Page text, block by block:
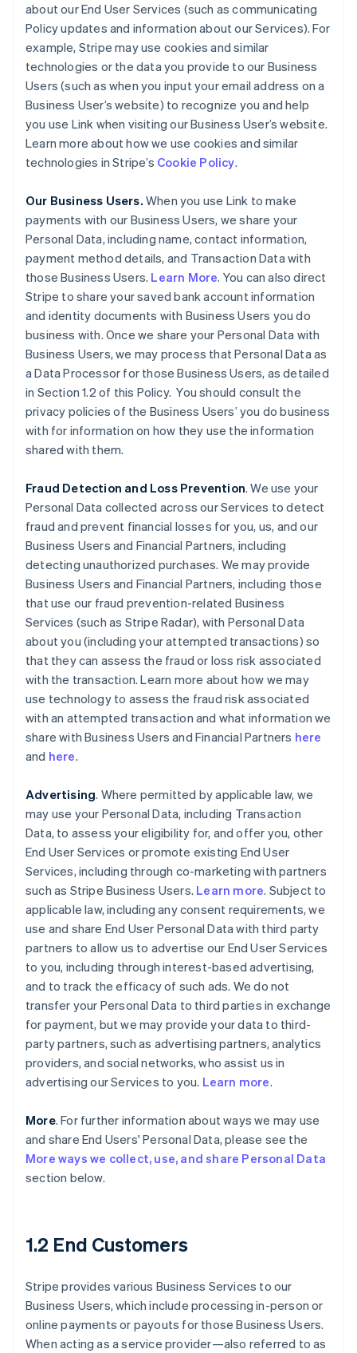
about our End User Services (such as communicating
Policy updates and information about our Services). For
example, Stripe may use cookies and similar
technologies or the data you provide to our Business
Users (such as when you input your email address on a
Business User’s website) to recognize you and help
you use Link when visiting our Business User’s website.
Learn more about how we use cookies and similar
technologies in Stripe’s Cookie Policy.
Our Business Users. When you use Link to make
payments with our Business Users, we share your
Personal Data, including name, contact information,
payment method details, and Transaction Data with
those Business Users. Learn More. You can also direct
Stripe to share your saved bank account information
and identity documents with Business Users you do
business with. Once we share your Personal Data with
Business Users, we may process that Personal Data as
a Data Processor for those Business Users, as detailed
in Section 1.2 of this Policy. You should consult the
privacy policies of the Business Users’ you do business
with for information on how they use the information
shared with them.
Fraud Detection and Loss Prevention. We use your
Personal Data collected across our Services to detect
fraud and prevent financial losses for you, us, and our
Business Users and Financial Partners, including
detecting unauthorized purchases. We may provide
Business Users and Financial Partners, including those
that use our fraud prevention-related Business
Services (such as Stripe Radar), with Personal Data
about you (including your attempted transactions) so
that they can assess the fraud or loss risk associated
with the transaction. Learn more about how we may
use technology to assess the fraud risk associated
with an attempted transaction and what information we
share with Business Users and Financial Partners here
and here.
Advertising. Where permitted by applicable law, we
may use your Personal Data, including Transaction
Data, to assess your eligibility for, and offer you, other
End User Services or promote existing End User
Services, including through co-marketing with partners
such as Stripe Business Users. Learn more. Subject to
applicable law, including any consent requirements, we
use and share End User Personal Data with third party
partners to allow us to advertise our End User Services
to you, including through interest-based advertising,
and to track the efficacy of such ads. We do not
transfer your Personal Data to third parties in exchange
for payment, but we may provide your data to third-
party partners, such as advertising partners, analytics
providers, and social networks, who assist us in
advertising our Services to you. Learn more.
More. For further information about ways we may use
and share End Users' Personal Data, please see the
More ways we collect, use, and share Personal Data
section below.
1.2 End Customers
Stripe provides various Business Services to our
Business Users, which include processing in-person or
online payments or payouts for those Business Users.
When acting as a service provider—also referred to as